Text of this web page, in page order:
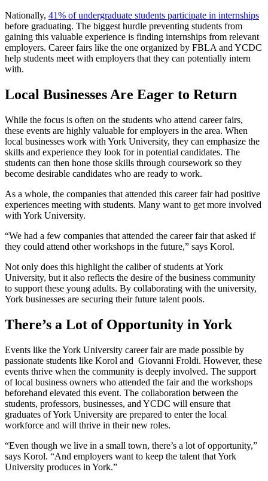
Nationally, 41% of undergraduate students participate in internships
before graduating. The biggest hurdle preventing students from
gaining this valuable experience is finding internships from relevant
employers. Career fairs like the one organized by FBLA and YCDC
help students meet with employers that they can potentially intern
with.
Local Businesses Are Eager to Return
While the focus is often on the students who attend career fairs,
these events are highly valuable for employers in the area. When
local businesses work with York University, they can emphasize the
skills and experience they look for in potential candidates. The
students can then hone those skills through coursework so they
become desirable candidates who are ready to work.
As a whole, the companies that attended this career fair had positive
experiences meeting with students. Many want to get more involved
with York University.
“We had a few companies that attended the career fair that asked if
they could attend other workshops in the future,” says Korol.
Not only does this highlight the caliber of students at York
University, but it also reflects the desire of the business community
to support these young adults. By collaborating with the university,
York businesses are securing their future talent pools.
There’s a Lot of Opportunity in York
Events like the York University career fair are made possible by
passionate students like Korol and Giovanni Froldi. However, these
events thrive when the community is deeply involved. The support
of local business owners who attended the fair and the workshops
beforehand elevated this event. The collaboration between the
students, professors, businesses, and YCDC will ensure that
graduates of York University are prepared to enter the local
workforce and will thrive in their new roles.
“Even though we live in a small town, there’s a lot of opportunity,”
says Korol. “And employers want to keep the talent that York
University produces in York.”